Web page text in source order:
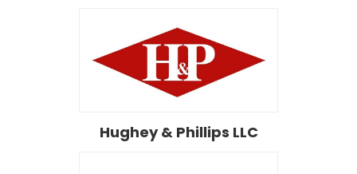
Hughey & Phillips LLC